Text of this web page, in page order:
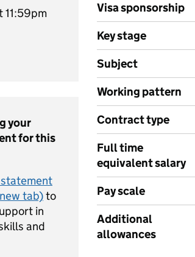
11:59pm
your
for this
tab)to
in
and
Visa sponsorship
Key stage
Subject
Working pattern
Contract type
Full time
equivalent salary
Pay scale
Additional
allowances